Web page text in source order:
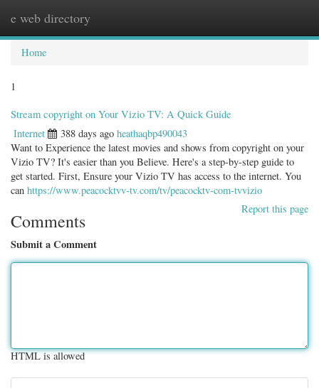
e web directory
Home
1
Stream copyright on Your Vizio TV: A Quick Guide
Internet 388 days ago heathaqbp490043
Want to Experience the latest movies and shows from copyright on your
Vizio TV? It's easier than you Believe. Here's a step-by-step guide to
get started. First, Ensure your Vizio TV has access to the internet. You
can https://www.peacocktvv-tv.com/tv/peacocktv-com-tvvizio
Report this page
Comments
Submit a Comment
HTML is allowed